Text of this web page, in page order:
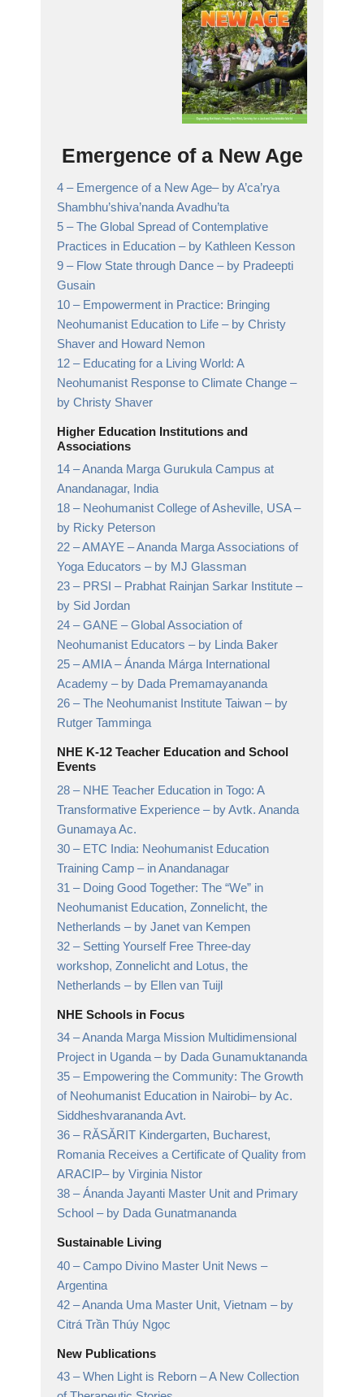
Emergence of a New Age
4 – Emergence of a New Age– by A’ca’rya
Shambhu’shiva’nanda Avadhu’ta
5 –The Global Spread of Contemplative
Practices in Education – by Kathleen Kesson
9 – Flow State through Dance – by Pradeepti
Gusain
10 – Empowerment in Practice: Bringing
Neohumanist Education to Life – by Christy
Shaver and Howard Nemon
12 – Educating for a Living World: A
Neohumanist Response to Climate Change –
by Christy Shaver
Higher Education Institutions and
Associations
14 –Ananda Marga Gurukula Campus at
Anandanagar, India
18 – Neohumanist College of Asheville, USA–
by Ricky Peterson
22 –AMAYE – Ananda Marga Associations of
Yoga Educators – by MJ Glassman
23 – PRSI – Prabhat Rainjan Sarkar Institute –
by Sid Jordan
24 –GANE – Global Association of
Neohumanist Educators – by Linda Baker
25 –AMIA – Ánanda Márga International
Academy – by Dada Premamayananda
26 –The Neohumanist Institute Taiwan – by
Rutger Tamminga
NHE K-12 Teacher Education and School
Events
28 – NHE Teacher Education in Togo: A
Transformative Experience – by Avtk. Ananda
Gunamaya Ac.
30 – ETC India: Neohumanist Education
Training Camp – in Anandanagar
31 – Doing Good Together: The “We” in
Neohumanist Education, Zonnelicht, the
Netherlands – by Janet van Kempen
32 – Setting Yourself Free Three-day
workshop, Zonnelicht and Lotus, the
Netherlands – by Ellen van Tuijl
NHE Schools in Focus
34 –Ananda Marga Mission Multidimensional
Project in Uganda– by Dada Gunamuktananda
35 – Empowering the Community: The Growth
of Neohumanist Education in Nairobi– by Ac.
Siddheshvarananda Avt.
36 – RĂSĂRIT Kindergarten, Bucharest,
Romania Receives a Certificate of Quality from
ARACIP– by Virginia Nistor
38 –Ánanda Jayanti Master Unit and Primary
School – by Dada Gunatmananda
Sustainable Living
40 –Campo Divino Master Unit News –
Argentina
42 –Ananda Uma Master Unit, Vietnam – by
Citrá Trần Thúy Ngọc
New Publications
43 –When Light is Reborn – A New Collection